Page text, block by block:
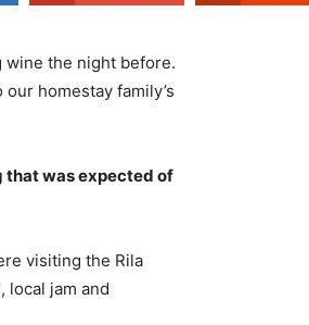
wine the night before.
homestay family’s
that was expected of
visiting the Rila
local jam and